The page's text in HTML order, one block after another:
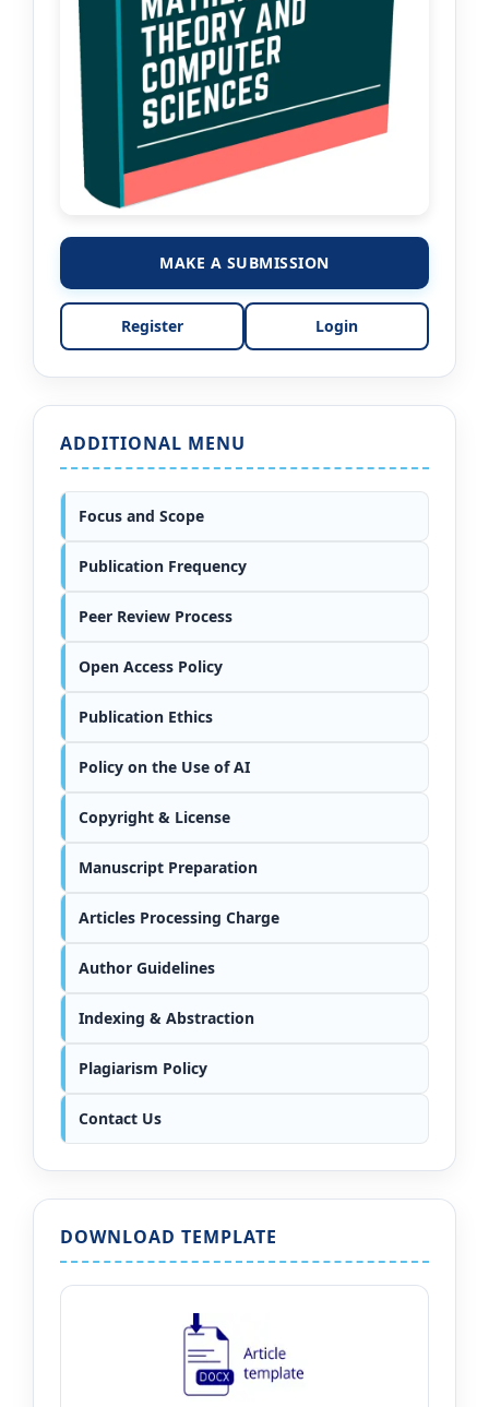
MAKE A SUBMISSION
Register Login
ADDITIONAL MENU
Focus and Scope
Publication Frequency
Peer Review Process
Open Access Policy
Publication Ethics
Policy on the Use of AI
Copyright & License
Manuscript Preparation
Articles Processing Charge
Author Guidelines
Indexing & Abstraction
Plagiarism Policy
Contact Us
DOWNLOAD TEMPLATE